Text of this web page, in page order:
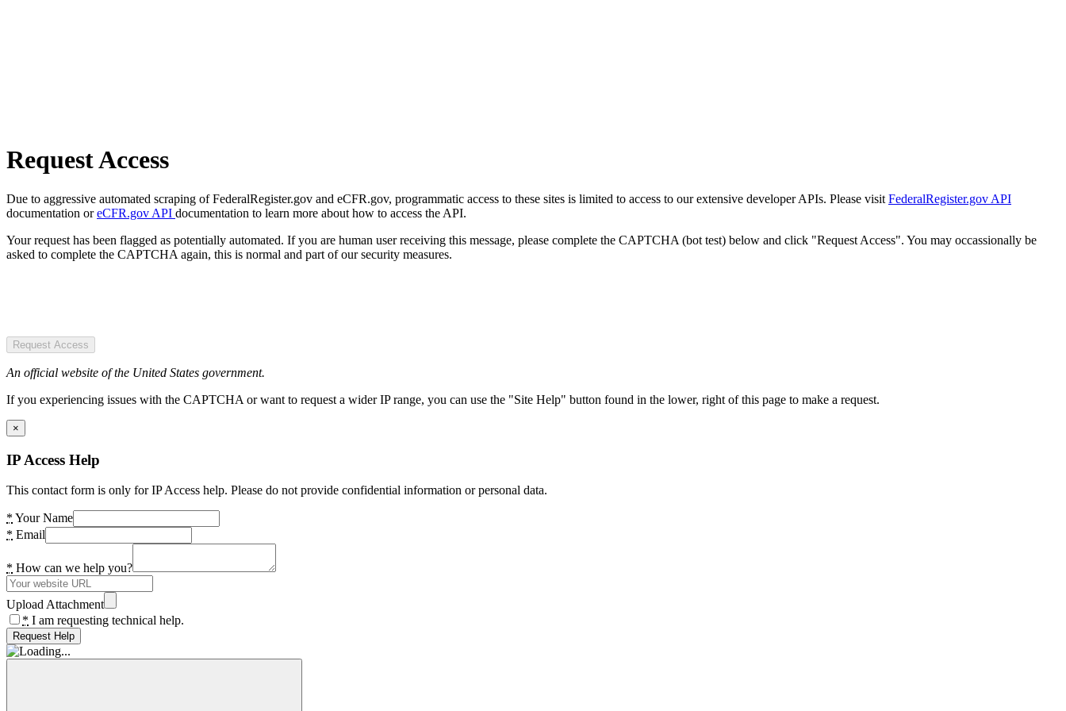
Request Access
Due to aggressive automated scraping of FederalRegister.gov and eCFR.gov, programmatic access to these sites is limited to access to our extensive developer APIs. Please visit FederalRegister.gov API
documentation oreCFR.gov API documentation to learn more about how to access the API.
Your request has been flagged as potentially automated. If you are human user receiving this message, please complete the CAPTCHA (bot test) below and click "Request Access". You may occassionally be
asked to complete the CAPTCHA again, this is normal and part of our security measures.
Request Access
An official website of the United States government.
If you experiencing issues with the CAPTCHA or want to request a wider IP range, you can use the "Site Help" button found in the lower, right of this page to make a request.
×
IP Access Help
This contact form is only for IP Access help. Please do not provide confidential information or personal data.
* Your Name
* Email
* How can we help you?
Upload Attachment
* I am requesting technical help.